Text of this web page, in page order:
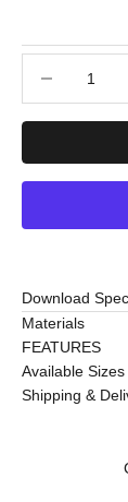
Download
Materials
FEATURES
Available Sizes
Shipping &